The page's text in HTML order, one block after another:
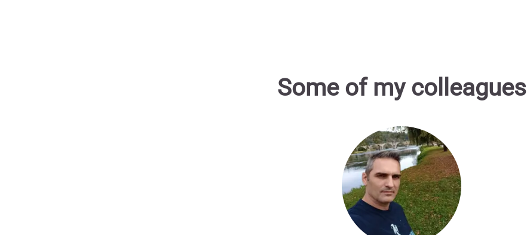
Some of my colleagues